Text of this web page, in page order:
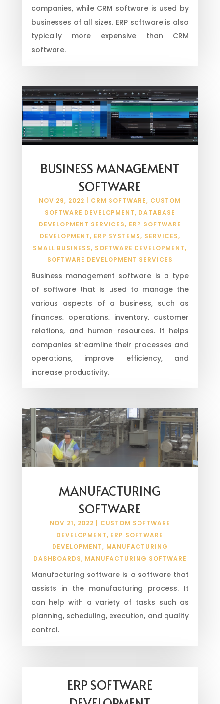
companies, while CRM software is used by
businesses of all sizes. ERP software is also
typically more expensive than CRM
software.
BUSINESS MANAGEMENT
SOFTWARE
NOV 29, 2022 CRM SOFTWARE, CUSTOM
SOFTWARE DEVELOPMENT, DATABASE
DEVELOPMENT SERVICES, ERP SOFTWARE
DEVELOPMENT, ERP SYSTEMS, SERVICES,
SMALL BUSINESS, SOFTWARE DEVELOPMENT,
SOFTWARE DEVELOPMENT SERVICES
Business management software is a type
of software that is used to manage the
various aspects of a business, such as
finances, operations, inventory, customer
relations, and human resources. It helps
companies streamline their processes and
operations, improve efficiency, and
increase productivity.
MANUFACTURING
SOFTWARE
NOV 21, 2022
CUSTOM SOFTWARE
DEVELOPMENT, ERP SOFTWARE
DEVELOPMENT, MANUFACTURING
DASHBOARDS, MANUFACTURING SOFTWARE
Manufacturing software is a software that
assists in the manufacturing process. It
can help with a variety of tasks such as
planning, scheduling, execution, and quality
control.
ERP SOFTWARE